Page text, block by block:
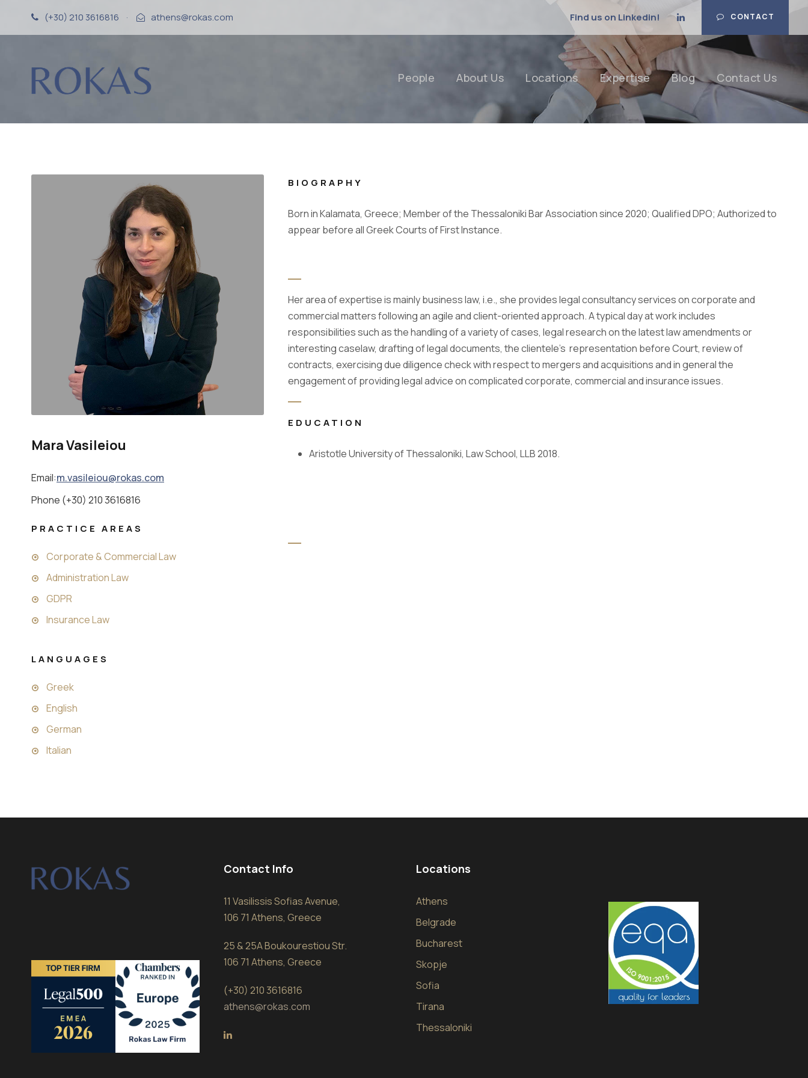
(+30) 210 3616816 · athens@rokas.com CONTACT
Find us on Linkedin!
People About Us Locations Expertise Blog Contact Us
Mara Vasileiou
Email:m.vasileiou@rokas.com
Phone (+30) 210 3616816
PRACTICE AREAS
Corporate & Commercial Law
Administration Law
GDPR
Insurance Law
LANGUAGES
Greek
English
German
Italian
BIOGRAPHY
Born in Kalamata, Greece; Member of the Thessaloniki Bar Association since 2020; Qualified DPO; Authorized to
appear before all Greek Courts of First Instance.
Her area of expertise is mainly business law, i.e., she provides legal consultancy services on corporate and
commercial matters following an agile and client-oriented approach. A typical day at work includes
responsibilities such as the handling of a variety of cases, legal research on the latest law amendments or
interesting caselaw, drafting of legal documents, the clientele’s representation before Court, review of
contracts, exercising due diligence check with respect to mergers and acquisitions and in general the
engagement of providing legal advice on complicated corporate, commercial and insurance issues.
EDUCATION
Aristotle University of Thessaloniki, Law School, LLB 2018.
Contact Info
11 Vasilissis Sofias Avenue,
106 71 Athens, Greece
25 & 25A Boukourestiou Str.
106 71 Athens, Greece
(+30) 210 3616816
athens@rokas.com
Locations
Athens
Belgrade
Bucharest
Skopje
Sofia
Tirana
Thessaloniki